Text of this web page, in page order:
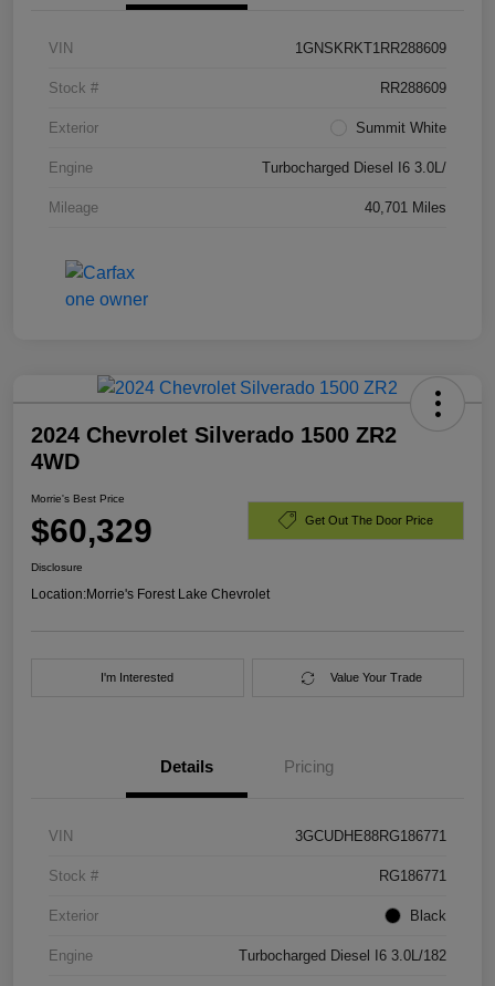
VIN 1GNSKRKT1RR288609
Stock # RR288609
Exterior Summit White
Engine Turbocharged Diesel I6 3.0L/
Mileage 40,701 Miles
2024 Chevrolet Silverado 1500 ZR2
4WD
Morrie's Best Price
$60,329 Get Out The Door Price
Disclosure
Location:Morrie's Forest Lake Chevrolet
I'm Interested Value Your Trade
Details Pricing
VIN 3GCUDHE88RG186771
Stock # RG186771
Exterior Black
Engine Turbocharged Diesel I6 3.0L/182